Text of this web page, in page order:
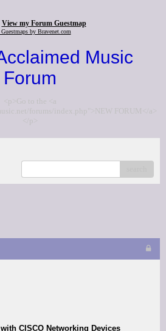
View my Forum Guestmap
Guestmaps by Bravenet.com
Music
Forum
<p>Go to the <a
forums/index.php">NEW FORUM</a>
</p>
CISCO Networking Devices